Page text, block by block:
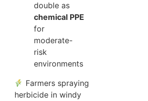
double as
chemical PPE
for
moderate-
risk
environments
Farmers spraying
herbicide in windy